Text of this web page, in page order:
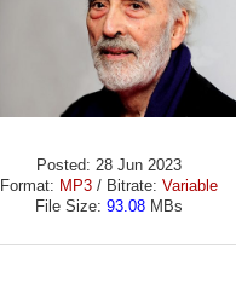
Posted: 28 Jun 2023
Format: MP3 / Bitrate: Variable
File Size: 93.08 MBs